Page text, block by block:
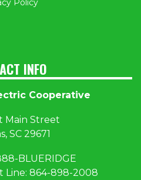
Policy
INFO
Cooperative
Main Street
SC 29671
BLUERIDGE
Line: 864-898-2008